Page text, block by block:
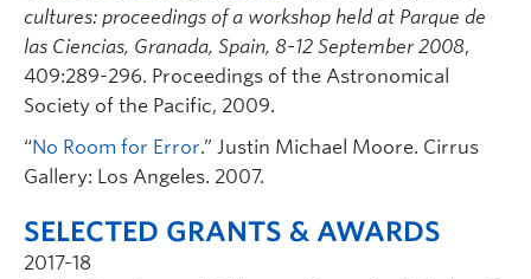
cultures: proceedings of a workshop held at Parque de
las Ciencias, Granada, Spain, 8-12 September 2008,
409:289-296. Proceedings of the Astronomical
Society of the Pacific, 2009.
“No Room for Error.” Justin Michael Moore. Cirrus
Gallery: Los Angeles. 2007.
SELECTED GRANTS & AWARDS
2017-18